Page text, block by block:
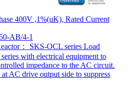
400V ,1%(uK), Rated Current
AB/4-1
： SKS-OCL series Load
with electrical equipment to
impedance to the AC circuit.
AC drive output side to suppress